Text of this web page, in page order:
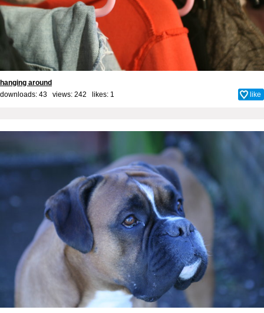
hanging around
downloads: 43 views: 242 likes: 1 like